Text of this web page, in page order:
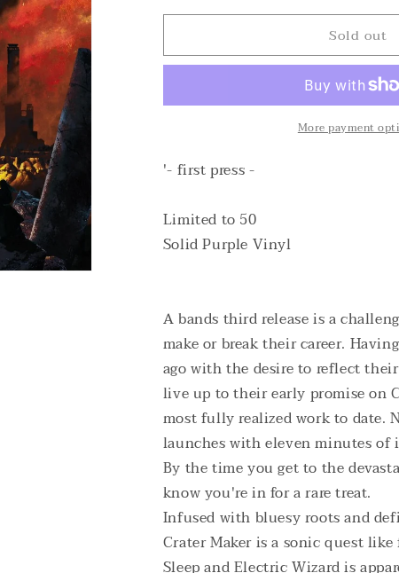
for
Demon
Maker
Purple
Vinyl
for
Demon
Crater
Maker
Sold out
More payment
'- first press -
Limited to 50
Solid Purple Vinyl
A bands third release is a
make or break their career.
ago with the desire to reflect
live up to their early promise on
most fully realized work to date.
launches with eleven minutes of
By the time you get to the
know you're in for a rare treat.
Infused with bluesy roots and
Crater Maker is a sonic quest
Sleep and Electric Wizard is